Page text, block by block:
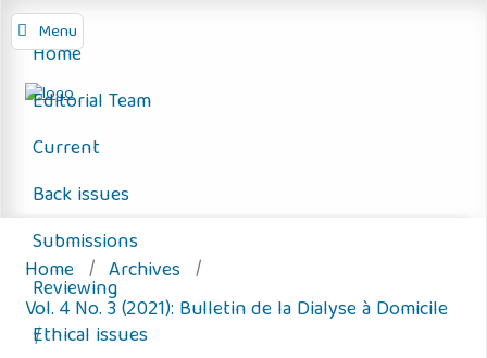
Menu
Home
Editorial Team
Current
Back issues
Submissions
Reviewing
Ethical issues
Home / Archives /
Vol. 4 No. 3 (2021): Bulletin de la Dialyse à Domicile
/